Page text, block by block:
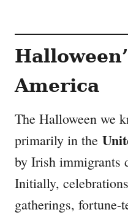
America
The Halloween we
primarily in the
by Irish immigrants
Initially,
gatherings, fortune-